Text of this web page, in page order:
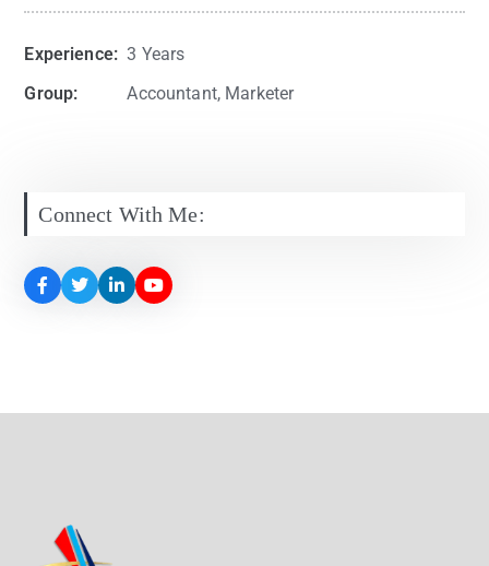
Experience: 3 Years
Group:
Accountant, Marketer
Connect With Me: